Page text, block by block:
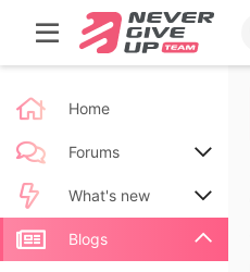
Home
Forums
New posts
Search forums
What's new
New posts
Blogs